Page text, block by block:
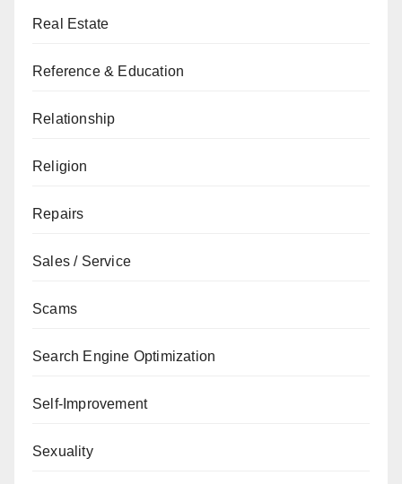
Real Estate
Reference & Education
Relationship
Religion
Repairs
Sales / Service
Scams
Search Engine Optimization
Self-Improvement
Sexuality